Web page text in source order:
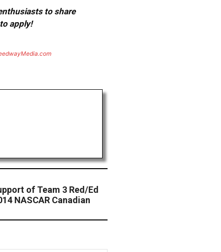
to share
apply!
of Team 3 Red/Ed
NASCAR Canadian